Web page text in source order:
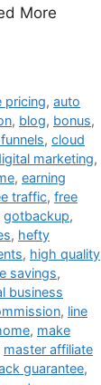
More
pricing,auto
, blog, bonus,
, cloud
marketing,
, earning
traffic, free
gotbackup,
, hefty
, high quality
savings,
business
, line
, make
master affiliate
guarantee,